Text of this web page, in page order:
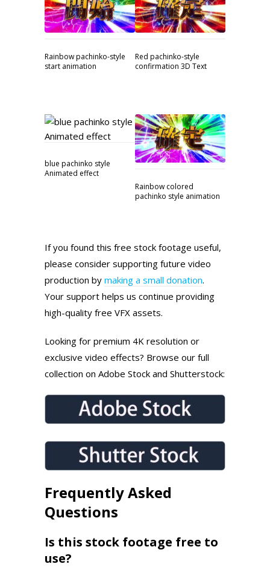
Rainbow pachinko-style
start animation
Red pachinko-style
confirmation 3D Text
blue pachinko style
Animated effect
Rainbow colored
pachinko style animation
If you found this free stock footage useful,
please consider supporting future video
production by making a small donation.
Your support helps us continue providing
high-quality free VFX assets.
Looking for premium 4K resolution or
exclusive video effects? Browse our full
collection on Adobe Stock and Shutterstock:
Frequently Asked
Questions
Is this stock footage free to
use?